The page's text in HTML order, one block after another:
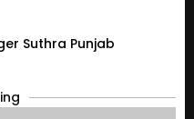
Suthra Punjab